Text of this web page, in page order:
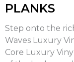
PLANKS
Step onto the
Waves Luxury
Core Luxury